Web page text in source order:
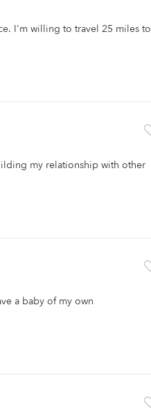
I'm willing to travel 25 miles to
my relationship with other
a baby of my own